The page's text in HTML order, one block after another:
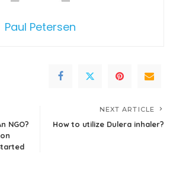
Paul Petersen
NGO?
NEXT ARTICLE
How to utilize Dulera inhaler?